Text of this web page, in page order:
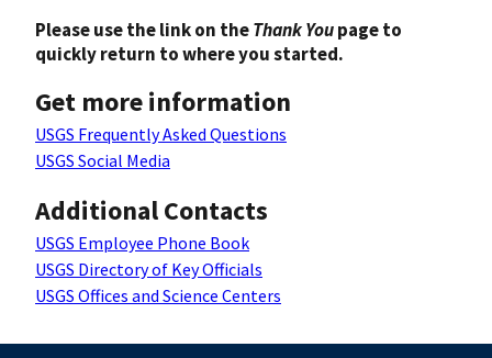
Please use the link on theThank Youpage to
quickly return to where you started.
Get more information
USGS Frequently Asked Questions
USGS Social Media
Additional Contacts
USGS Employee Phone Book
USGS Directory of Key Officials
USGS Offices and Science Centers